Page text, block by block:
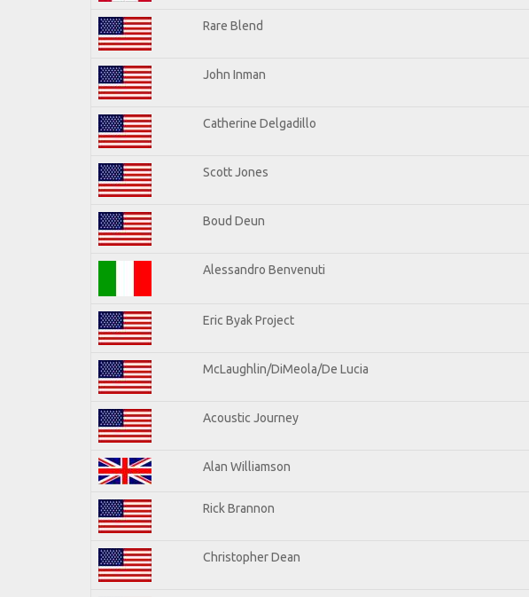
Rare Blend
John Inman
Catherine Delgadillo
Scott Jones
Boud Deun
Alessandro Benvenuti
Eric Byak Project
McLaughlin/DiMeola/De Lucia
Acoustic Journey
Alan Williamson
Rick Brannon
Christopher Dean